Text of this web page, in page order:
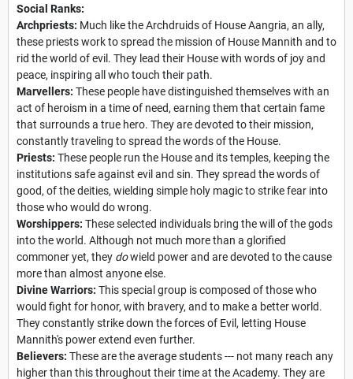
Social Ranks:
Archpriests: Much like the Archdruids of House Aangria, an ally,
these priests work to spread the mission of House Mannith and to
rid the world of evil. They lead their House with words of joy and
peace, inspiring all who touch their path.
Marvellers: These people have distinguished themselves with an
act of heroism in a time of need, earning them that certain fame
that surrounds a true hero. They are devoted to their mission,
constantly traveling to spread the words of the House.
Priests: These people run the House and its temples, keeping the
institutions safe against evil and sin. They spread the words of
good, of the deities, wielding simple holy magic to strike fear into
those who would do wrong.
Worshippers: These selected individuals bring the will of the gods
into the world. Although not much more than a glorified
commoner yet, they dowield power and are devoted to the cause
more than almost anyone else.
Divine Warriors: This special group is composed of those who
would fight for honor, with bravery, and to make a better world.
They constantly strike down the forces of Evil, letting House
Mannith's power extend even further.
Believers: These are the average students --- not many reach any
higher than this throughout their time at the Academy. They are